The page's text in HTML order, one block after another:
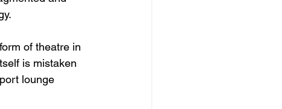
of theatre in
is mistaken
lounge